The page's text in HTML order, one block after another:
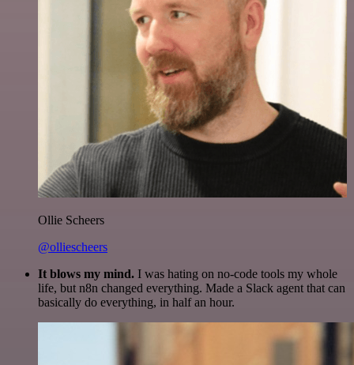
Ollie Scheers
@olliescheers
It blows my mind. I was hating on no-code tools my whole
life, but n8n changed everything. Made a Slack agent that can
basically do everything, in half an hour.